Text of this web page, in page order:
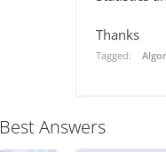
Thanks
Tagged:
Best Answers